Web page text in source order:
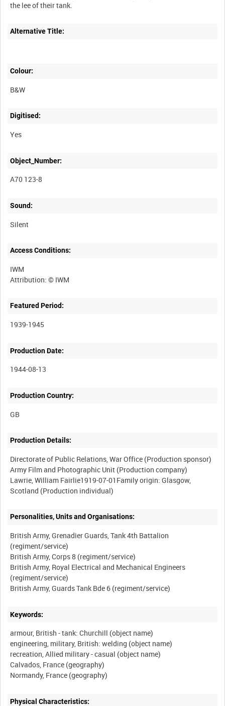
Alternative Title:
Colour:
B&W
Digitised:
Yes
Object_Number:
A70 123-8
Sound:
Silent
Access Conditions:
IWM
Featured Period:
1939-1945
Production Date:
1944-08-13
Production Country:
Production Details:
Directorate of Public Relations, War Office (Production sponsor)
Army Film and Photographic Unit (Production company)
Lawrie, William Fairlie1919-07-01Family origin: Glasgow,
Personalities, Units and Organisations:
British Army, Grenadier Guards, Tank 4th Battalion
(regiment/service)
British Army, Corps 8 (regiment/service)
British Army, Royal Electrical and Mechanical Engineers
(regiment/service)
Keywords:
armour, British - tank: Churchill (object name)
engineering, military, British: welding (object name)
recreation, Allied military - casual (object name)
Calvados, France (geography)
Physical Characteristics: